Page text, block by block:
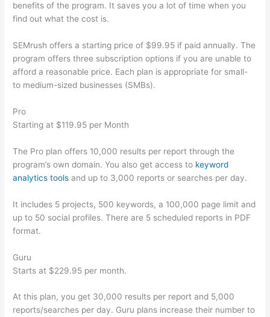
benefits of the program. It saves you a lot of time when you
find out what the cost is.
SEMrush offers a starting price of $99.95 if paid annually. The
program offers three subscription options if you are unable to
afford a reasonable price. Each plan is appropriate for small-
to medium-sized businesses (SMBs).
Pro
Starting at $119.95 per Month
The Pro plan offers 10,000 results per report through the
program’s own domain. You also get access to keyword
analytics tools and up to 3,000 reports or searches per day.
It includes 5 projects, 500 keywords, a 100,000 page limit and
up to 50 social profiles. There are 5 scheduled reports in PDF
format.
Guru
Starts at $229.95 per month.
At this plan, you get 30,000 results per report and 5,000
reports/searches per day. Guru plans increase their number to